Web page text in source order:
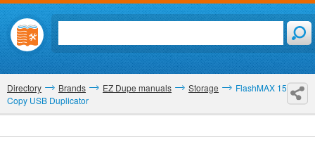
Directory Brands EZ Dupe manuals Storage
FlashMAX 15
Copy USB Duplicator